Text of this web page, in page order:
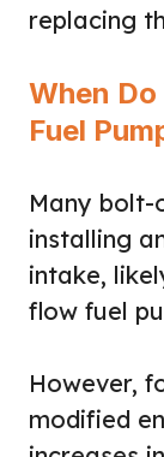
replacing
When
Fuel
Many bolt-
installing
intake,
flow fuel
However,
modified